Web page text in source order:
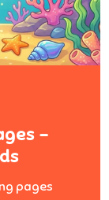
–
pages